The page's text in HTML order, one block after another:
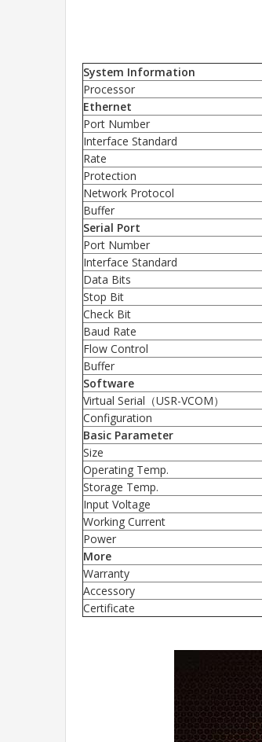
System Information
Processor
Ethernet
Port Number
Interface Standard
Rate
Protection
Network Protocol
Buffer
Serial Port
Port Number
Interface Standard
Data Bits
Stop Bit
Check Bit
Baud Rate
Flow Control
Buffer
Software
Virtual Serial（USR-VCOM）
Configuration
Basic Parameter
Size
Operating Temp.
Storage Temp.
Input Voltage
Working Current
Power
More
Warranty
Accessory
Certificate